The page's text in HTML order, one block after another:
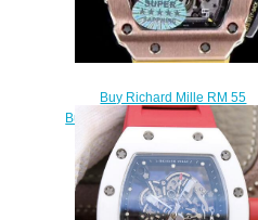
Buy Richard Mille RM 55
Bubba Watson NTPT carbon fiber
replica watch
$239.00